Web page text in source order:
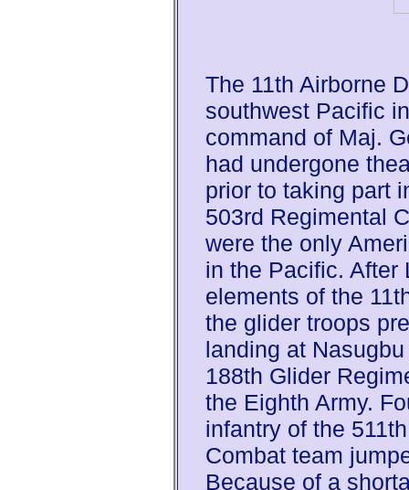
The 11th Airborne
southwest Pacific
command of Maj.
had undergone
prior to taking part
503rd Regimental
were the only
in the Pacific. After
elements of the
the glider troops
landing at
188th Glider
the Eighth Army.
infantry of the
Combat team
Because of a